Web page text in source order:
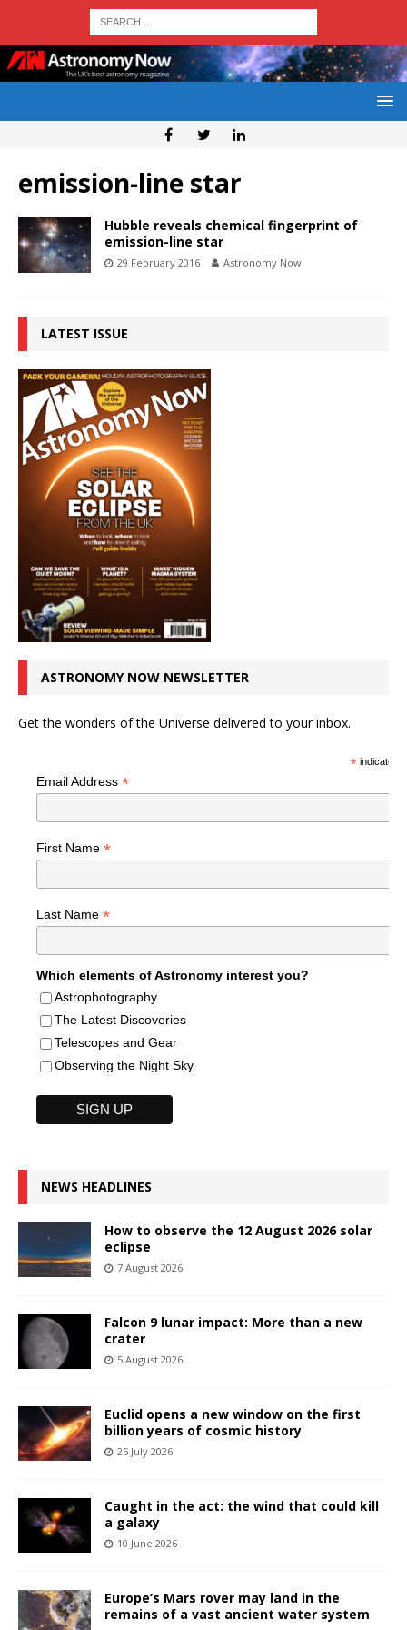
emission-line star
Hubble reveals chemical fingerprint of
emission-line star
29 February 2016 Astronomy Now
LATEST ISSUE
ASTRONOMY NOW NEWSLETTER
Get the wonders of the Universe delivered to your inbox.
*indicates
Email Address *
First Name *
Last Name *
Which elements of Astronomy interest you?
Astrophotography
The Latest Discoveries
Telescopes and Gear
Observing the Night Sky
NEWS HEADLINES
How to observe the 12 August 2026 solar
eclipse
7 August 2026
Falcon 9 lunar impact: More than a new
crater
5 August 2026
Euclid opens a new window on the first
billion years of cosmic history
25 July 2026
Caught in the act: the wind that could kill
a galaxy
10 June 2026
Europe’s Mars rover may land in the
remains of a vast ancient water system